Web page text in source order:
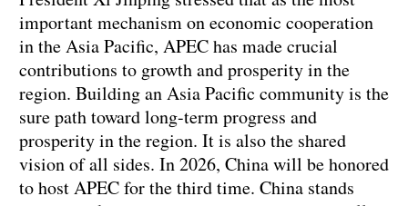
important mechanism on economic cooperation
in the Asia Pacific, APEC has made crucial
contributions to growth and prosperity in the
region. Building an Asia Pacific community is the
sure path toward long-term progress and
prosperity in the region. It is also the shared
vision of all sides. In 2026, China will be honored
to host APEC for the third time. China stands